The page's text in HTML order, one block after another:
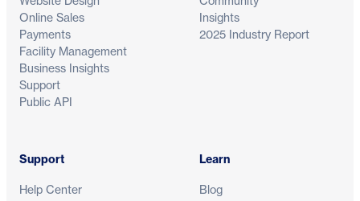
Online Sales
Payments
Facility Management
Business Insights
Support
Public API
Insights
2025 Industry Report
Support
Help Center
Learn
Blog